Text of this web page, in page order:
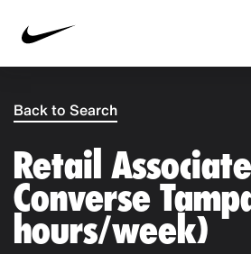
Back to Search
Retail
Converse
hours/week)